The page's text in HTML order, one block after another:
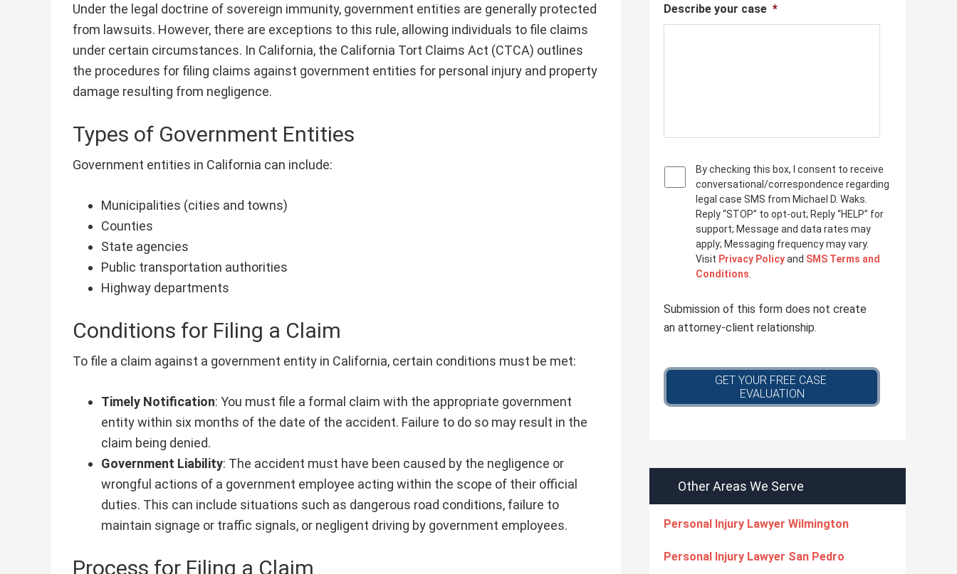
Under the legal doctrine of sovereign immunity, government entities are generally protected
from lawsuits. However, there are exceptions to this rule, allowing individuals to file claims
under certain circumstances. In California, the California Tort Claims Act (CTCA) outlines
the procedures for filing claims against government entities for personal injury and property
damage resulting from negligence.
Types of Government Entities
Government entities in California can include:
Municipalities (cities and towns)
Counties
State agencies
Public transportation authorities
Highway departments
Conditions for Filing a Claim
To file a claim against a government entity in California, certain conditions must be met:
Timely Notification: You must file a formal claim with the appropriate government
entity within six months of the date of the accident. Failure to do so may result in the
claim being denied.
Government Liability: The accident must have been caused by the negligence or
wrongful actions of a government employee acting within the scope of their official
duties. This can include situations such as dangerous road conditions, failure to
maintain signage or traffic signals, or negligent driving by government employees.
Process for Filing a Claim
Describe your case *
P
r
i
c
By checking this box, I consent to receive
conversational/correspondence regarding
legal case SMS from Michael D. Waks.
Reply “STOP” to opt-out; Reply “HELP” for
support; Message and data rates may
apply; Messaging frequency may vary.
Visit Privacy Policyand SMS Terms and
Conditions
Submission of this form does not create
an attorney-client relationship.
Other Areas We Serve
Personal Injury Lawyer Wilmington
Personal Injury Lawyer San Pedro